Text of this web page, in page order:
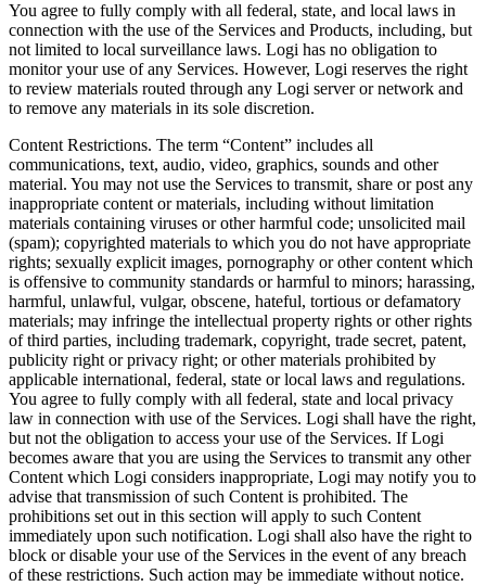
You agree to fully comply with all federal, state, and local laws in
connection with the use of the Services and Products, including, but
not limited to local surveillance laws. Logi has no obligation to
monitor your use of any Services. However, Logi reserves the right
to review materials routed through any Logi server or network and
to remove any materials in its sole discretion.
Content Restrictions. The term “Content” includes all
communications, text, audio, video, graphics, sounds and other
material. You may not use the Services to transmit, share or post any
inappropriate content or materials, including without limitation
materials containing viruses or other harmful code; unsolicited mail
(spam); copyrighted materials to which you do not have appropriate
rights; sexually explicit images, pornography or other content which
is offensive to community standards or harmful to minors; harassing,
harmful, unlawful, vulgar, obscene, hateful, tortious or defamatory
materials; may infringe the intellectual property rights or other rights
of third parties, including trademark, copyright, trade secret, patent,
publicity right or privacy right; or other materials prohibited by
applicable international, federal, state or local laws and regulations.
You agree to fully comply with all federal, state and local privacy
law in connection with use of the Services. Logi shall have the right,
but not the obligation to access your use of the Services. If Logi
becomes aware that you are using the Services to transmit any other
Content which Logi considers inappropriate, Logi may notify you to
advise that transmission of such Content is prohibited. The
prohibitions set out in this section will apply to such Content
immediately upon such notification. Logi shall also have the right to
block or disable your use of the Services in the event of any breach
of these restrictions. Such action may be immediate without notice.